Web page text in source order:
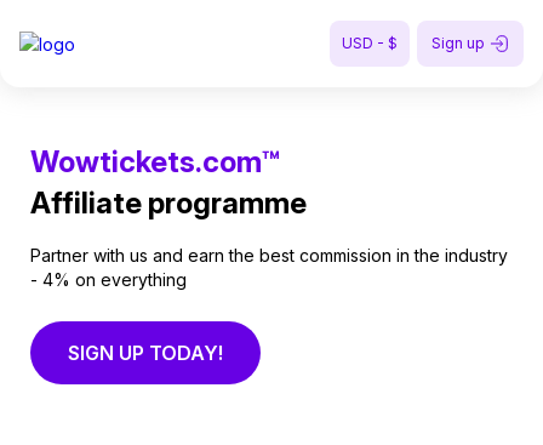
USD - $ Sign up
Wowtickets.com™
Affiliate programme
Partner with us and earn the best commission in the industry
- 4% on everything
SIGN UP TODAY!